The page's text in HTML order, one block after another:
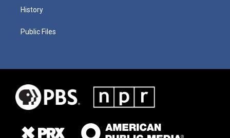
History
Public Files